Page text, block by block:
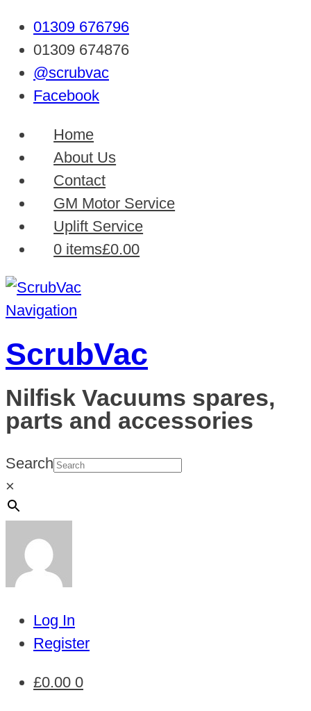
01309 676796
01309 674876
@scrubvac
Facebook
Home
About Us
Contact
GM Motor Service
Uplift Service
0 items£0.00
Navigation
ScrubVac
Nilfisk Vacuums spares,
parts and accessories
Search
×
Log In
Register
£0.00 0